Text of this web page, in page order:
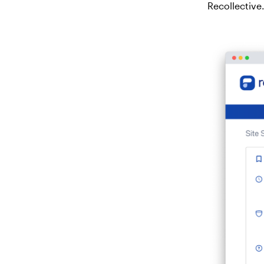
Recollective.